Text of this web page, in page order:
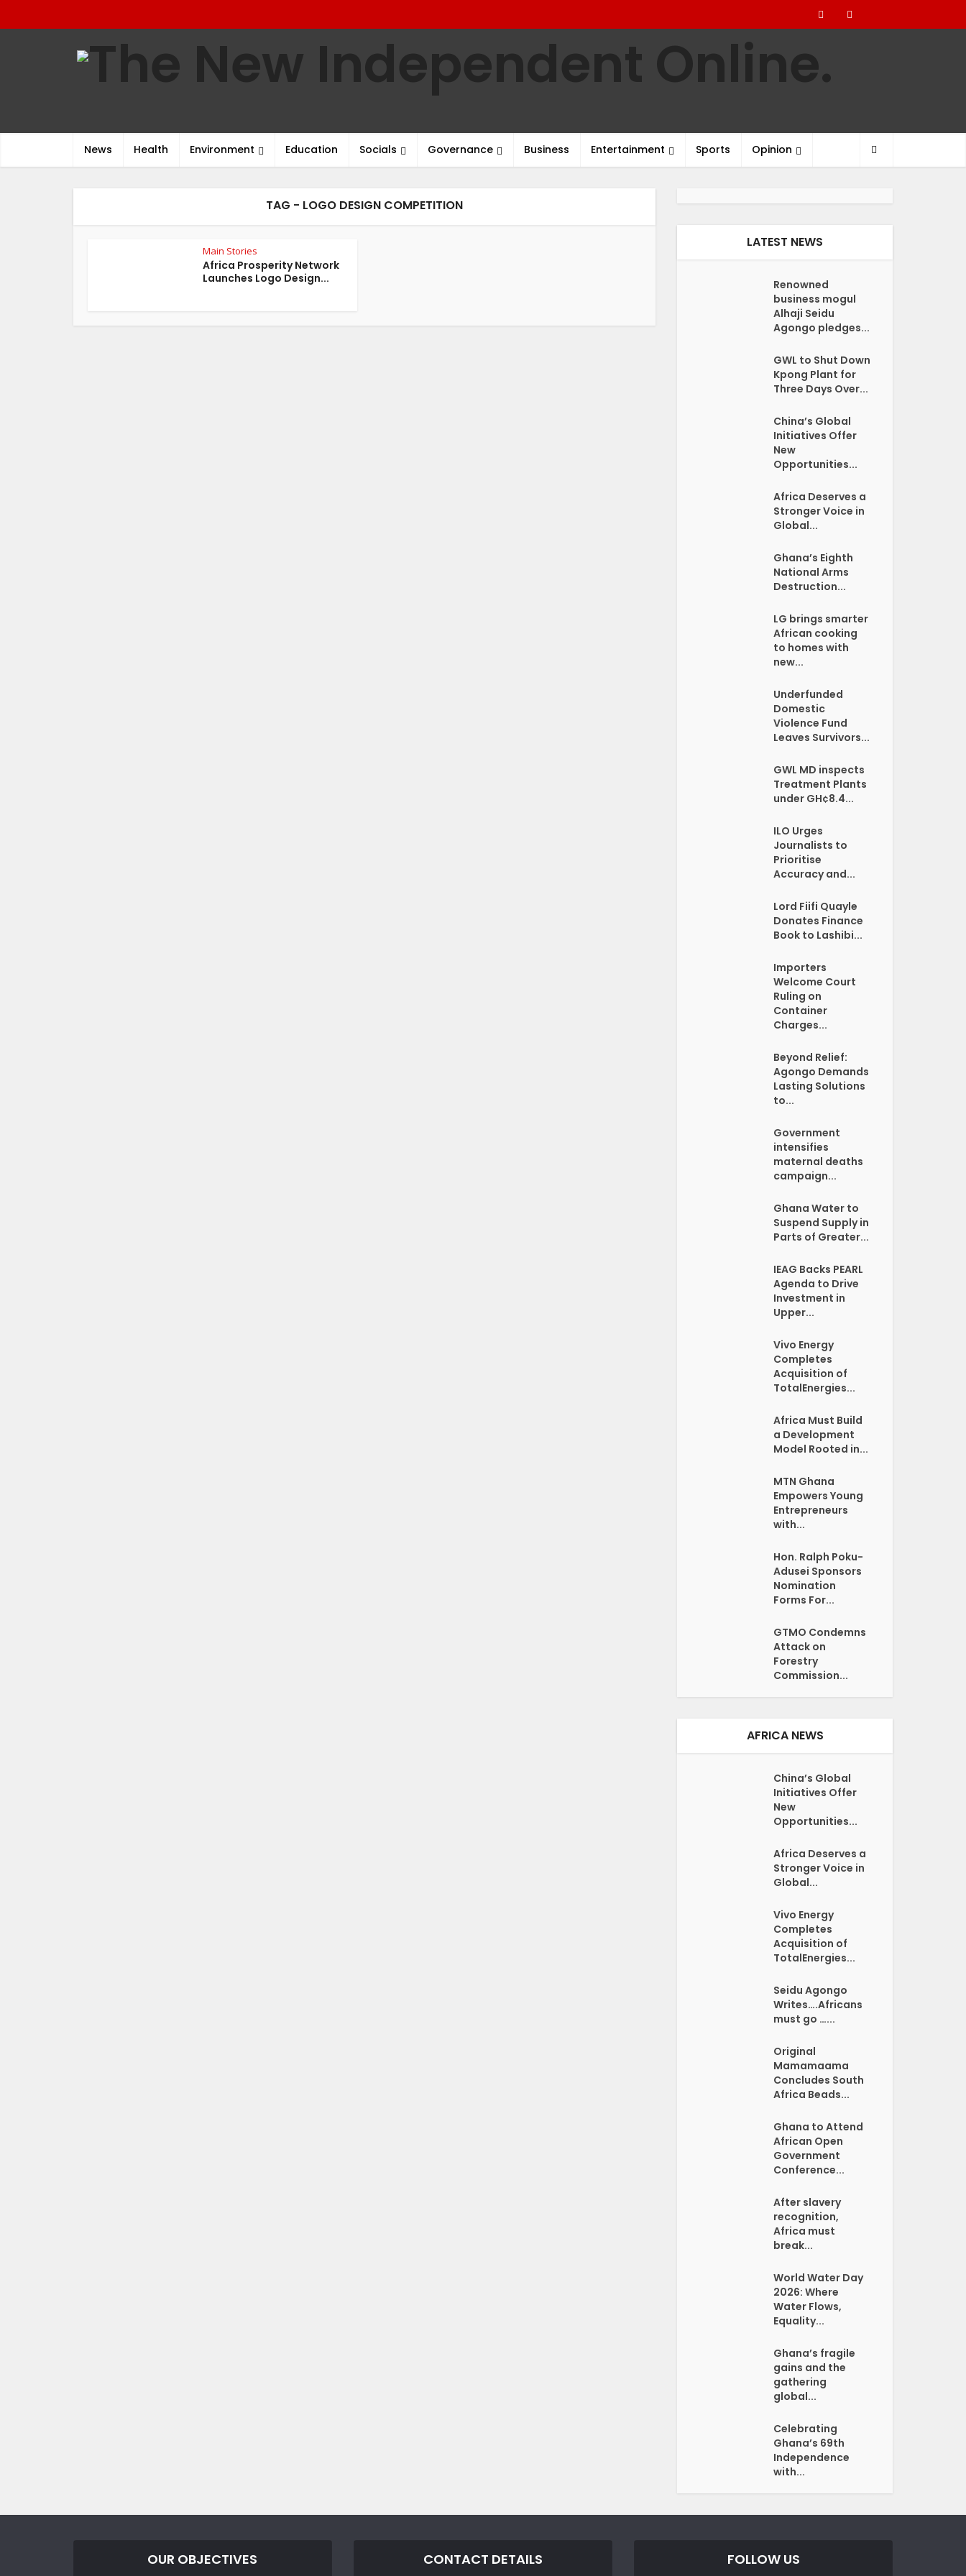
News Health Environment Education Socials Governance Business Entertainment Sports Opinion
TAG - LOGO DESIGN COMPETITION
Main Stories
Africa Prosperity Network
Launches Logo Design...
LATEST NEWS
Renowned
business mogul
Alhaji Seidu
Agongo pledges...
GWL to Shut Down
Kpong Plant for
Three Days Over...
China’s Global
Initiatives Offer
New
Opportunities...
Africa Deserves a
Stronger Voice in
Global...
Ghana’s Eighth
National Arms
Destruction...
LG brings smarter
African cooking
to homes with
new...
Underfunded
Domestic
Violence Fund
Leaves Survivors...
GWL MD inspects
Treatment Plants
under GH¢8.4...
ILO Urges
Journalists to
Prioritise
Accuracy and...
Lord Fiifi Quayle
Donates Finance
Book to Lashibi...
Importers
Welcome Court
Ruling on
Container
Charges...
Beyond Relief:
Agongo Demands
Lasting Solutions
to...
Government
intensifies
maternal deaths
campaign...
Ghana Water to
Suspend Supply in
Parts of Greater...
IEAG Backs PEARL
Agenda to Drive
Investment in
Upper...
Vivo Energy
Completes
Acquisition of
TotalEnergies...
Africa Must Build
a Development
Model Rooted in...
MTN Ghana
Empowers Young
Entrepreneurs
with...
Hon. Ralph Poku-
Adusei Sponsors
Nomination
Forms For...
GTMO Condemns
Attack on
Forestry
Commission...
AFRICA NEWS
China’s Global
Initiatives Offer
New
Opportunities...
Africa Deserves a
Stronger Voice in
Global...
Vivo Energy
Completes
Acquisition of
TotalEnergies...
Seidu Agongo
Writes….Africans
must go …...
Original
Mamamaama
Concludes South
Africa Beads...
Ghana to Attend
African Open
Government
Conference...
After slavery
recognition,
Africa must
break...
World Water Day
2026: Where
Water Flows,
Equality...
Ghana’s fragile
gains and the
gathering
global...
Celebrating
Ghana’s 69th
Independence
with...
OUR OBJECTIVES CONTACT DETAILS FOLLOW US